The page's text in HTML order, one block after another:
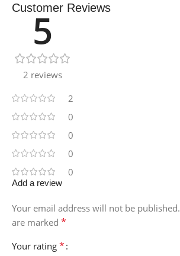
Customer Reviews
5
2 reviews
2
0
0
0
0
Add a review
Your email address will not be published.
are marked *
Your rating *